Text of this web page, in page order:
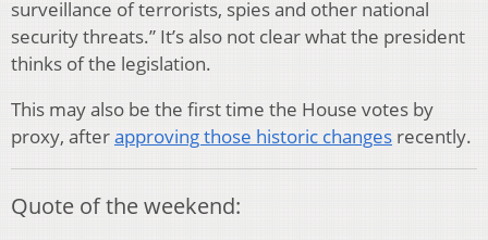
surveillance of terrorists, spies and other national
security threats.” It’s also not clear what the president
thinks of the legislation.
This may also be the first time the House votes by
proxy, afterapproving those historic changes recently.
Quote of the weekend: